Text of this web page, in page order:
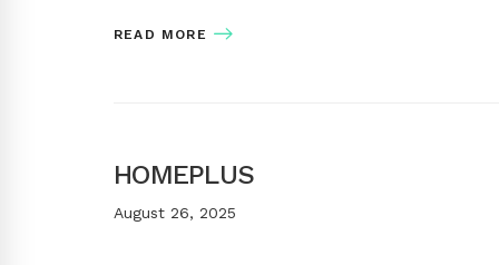
READ MORE
HOMEPLUS
August 26, 2025